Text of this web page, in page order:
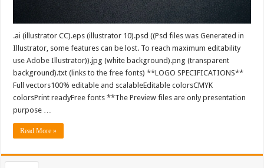
.ai (illustrator CC).eps (illustrator 10).psd ((Psd files was Generated in
Illustrator, some features can be lost. To reach maximum editability
use Adobe Illustrator)).jpg (white background).png (transparent
background).txt (links to the free fonts) **LOGO SPECIFICATIONS**
Full vectors100% editable and scalableEditable colorsCMYK
colorsPrint readyFree fonts **The Preview files are only presentation
purpose …
Read More »